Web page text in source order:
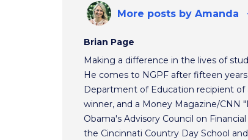
More posts by Amanda
Brian Page
Making a difference in the lives of
He comes to NGPF after fifteen
Department of Education recipient of
winner, and a Money Magazine/CNN
Obama's Advisory Council on
the Cincinnati Country Day School